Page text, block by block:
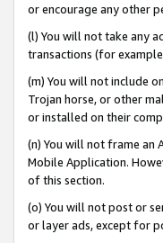
or encourage any other
(l) You will not take any
transactions (for
(m) You will not include
Trojan horse, or other
or installed on their
(n) You will not frame an
Mobile Application.
of this section.
(o) You will not post or
or layer ads, except for